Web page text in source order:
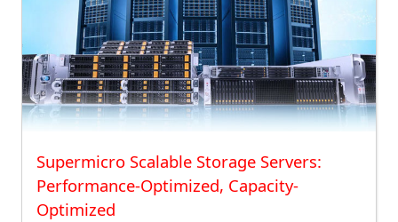
Supermicro Scalable Storage Servers:
Performance-Optimized, Capacity-
Optimized